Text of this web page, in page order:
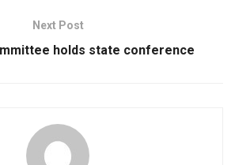
Next Post
holds state conference